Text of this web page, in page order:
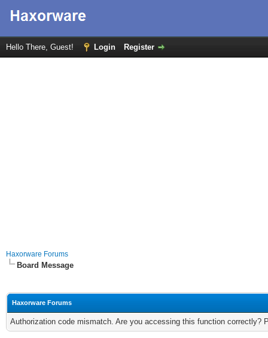
Hello There, Guest! Login Register
Haxorware Forums
Board Message
Haxorware Forums
Authorization code mismatch. Are you accessing this function correctly?